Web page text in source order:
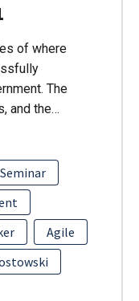
of where
The
and the…
Agile